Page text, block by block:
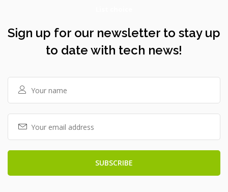
Sign up for our newsletter to stay up
to date with tech news!